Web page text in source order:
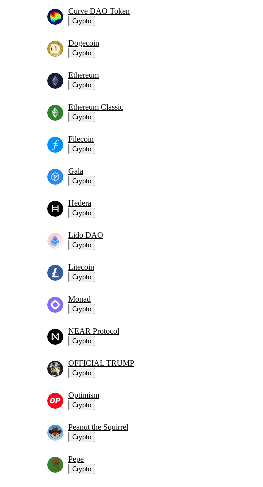
Curve DAO Token
Crypto
Dogecoin
Crypto
Ethereum
Crypto
Ethereum Classic
Crypto
Filecoin
Crypto
Gala
Crypto
Hedera
Crypto
Lido DAO
Crypto
Litecoin
Crypto
Monad
Crypto
NEAR Protocol
Crypto
OFFICIAL TRUMP
Crypto
Optimism
Crypto
Peanut the Squirrel
Crypto
Pepe
Crypto